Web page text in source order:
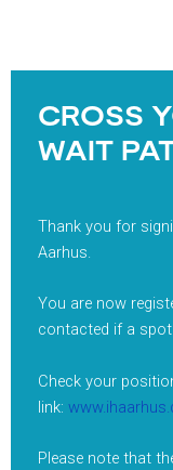
CROSS
WAIT
Thank you for
Aarhus.
You are now
contacted if a
Check your
link:
Please note that